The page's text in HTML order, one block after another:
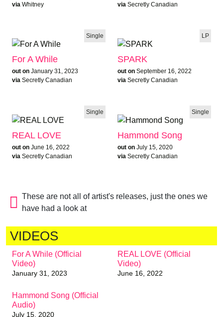
via Whitney
via Secretly Canadian
Single
For A While
out on January 31, 2023
via Secretly Canadian
LP
SPARK
out on September 16, 2022
via Secretly Canadian
Single
REAL LOVE
out on June 16, 2022
via Secretly Canadian
Single
Hammond Song
out on July 15, 2020
via Secretly Canadian
These are not all of artist's releases, just the ones we
have had a look at
VIDEOS
For A While (Official
Video)
January 31, 2023
REAL LOVE (Official
Video)
June 16, 2022
Hammond Song (Official
Audio)
July 15, 2020